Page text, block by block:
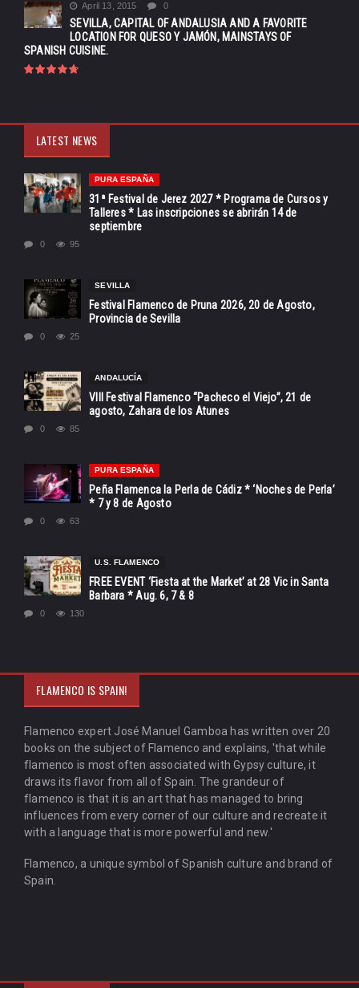
April 13, 2015 0
SEVILLA, CAPITAL OF ANDALUSIA AND A FAVORITE
LOCATION FOR QUESO Y JAMÓN, MAINSTAYS OF
SPANISH CUISINE.
LATEST NEWS
PURA ESPAÑA
31ª Festival de Jerez 2027 * Programa de Cursos y
Talleres * Las inscripciones se abrirán 14 de
septiembre
0 95
SEVILLA
Festival Flamenco de Pruna 2026, 20 de Agosto,
Provincia de Sevilla
0 25
ANDALUCÍA
VIII Festival Flamenco “Pacheco el Viejo”, 21 de
agosto, Zahara de los Atunes
0 85
PURA ESPAÑA
Peña Flamenca la Perla de Cádiz * ‘Noches de Perla’
* 7 y 8 de Agosto
0 63
U.S. FLAMENCO
FREE EVENT ‘Fiesta at the Market’ at 28 Vic in Santa
Barbara * Aug. 6, 7 & 8
0 130
FLAMENCO IS SPAIN!
Flamenco expert José Manuel Gamboa has written over 20
books on the subject of Flamenco and explains, 'that while
flamenco is most often associated with Gypsy culture, it
draws its flavor from all of Spain. The grandeur of
flamenco is that it is an art that has managed to bring
influences from every corner of our culture and recreate it
with a language that is more powerful and new.'
Flamenco, a unique symbol of Spanish culture and brand of
Spain.